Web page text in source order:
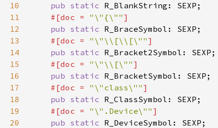
10
pub static
11
#[doc = "\"{\""
12
pub static
13
#[doc = "\"\\[\\[\""
14
pub static
15
#[doc = "\"\\[\""
16
pub static
17
#[doc = "\"class\""
18
pub static
19
#[doc = "\".Device\""
20
pub static